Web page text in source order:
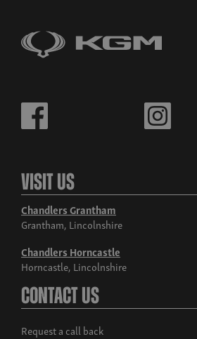
Visit Us
Chandlers Grantham
Grantham, Lincolnshire
Chandlers Horncastle
Horncastle, Lincolnshire
Contact Us
Request a call back